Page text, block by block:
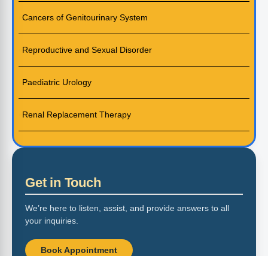
Cancers of Genitourinary System
Reproductive and Sexual Disorder
Paediatric Urology
Renal Replacement Therapy
Get in Touch
We’re here to listen, assist, and provide answers to all
your inquiries.
Book Appointment